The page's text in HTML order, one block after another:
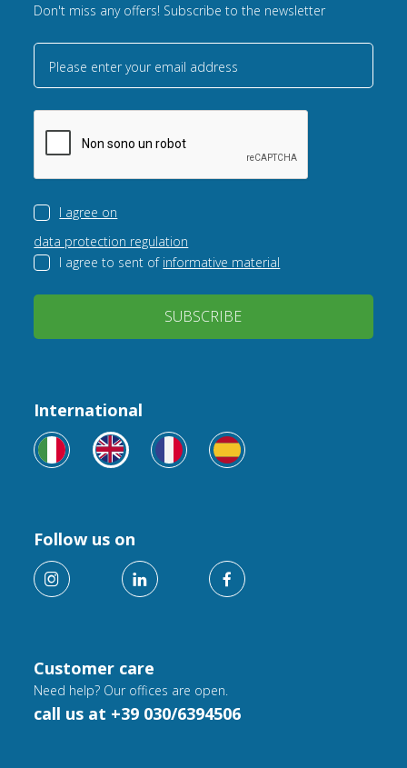
Don't miss any offers! Subscribe to the newsletter
Please enter your email address
I agree on
data protection regulation
I agree to sent of informative material
SUBSCRIBE
Customer care
Need help? Our offices are open.
call us at +39 030/6394506
International
Follow us on